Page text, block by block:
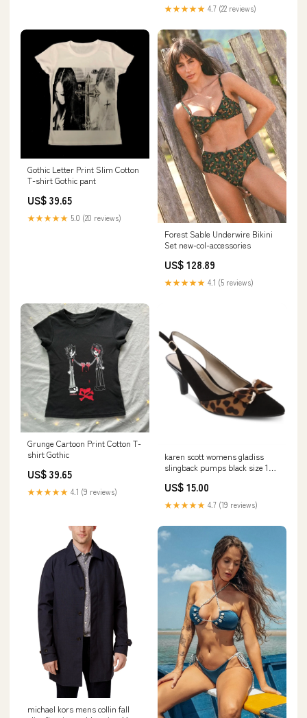
★★★★★ 4.7 (22 reviews)
Gothic Letter Print Slim Cotton
T-shirt Gothic pant
US$ 39.65
★★★★★ 5.0 (20 reviews)
Forest Sable Underwire Bikini
Set new-col-accessories
US$ 128.89
★★★★★ 4.1 (5 reviews)
Grunge Cartoon Print Cotton T-
shirt Gothic
US$ 39.65
★★★★★ 4.1 (9 reviews)
karen scott womens gladiss
slingback pumps black size 10 5
US$ 15.00
★★★★★ 4.7 (19 reviews)
michael kors mens collin fall